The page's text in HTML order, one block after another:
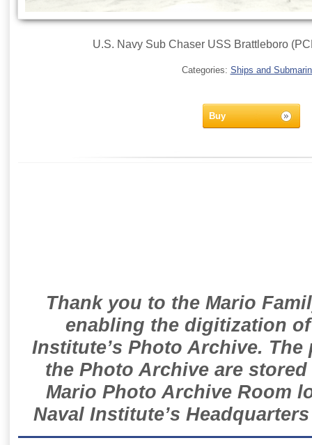
U.S. Navy Sub Chaser USS Brattleboro
Categories: Ships and
Buy
Thank you to the Mario
enabling the digitization
Institute’s Photo Archive.
the Photo Archive are
Mario Photo Archive Room
Naval Institute’s